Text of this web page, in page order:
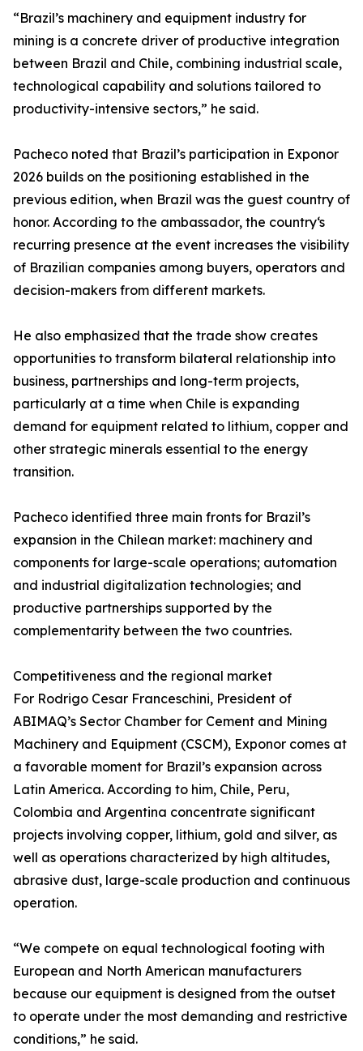
“Brazil’s machinery and equipment industry for
mining is a concrete driver of productive integration
between Brazil and Chile, combining industrial scale,
technological capability and solutions tailored to
productivity-intensive sectors,” he said.
Pacheco noted that Brazil’s participation in Exponor
2026 builds on the positioning established in the
previous edition, when Brazil was the guest country of
honor. According to the ambassador, the country‘s
recurring presence at the event increases the visibility
of Brazilian companies among buyers, operators and
decision-makers from different markets.
He also emphasized that the trade show creates
opportunities to transform bilateral relationship into
business, partnerships and long-term projects,
particularly at a time when Chile is expanding
demand for equipment related to lithium, copper and
other strategic minerals essential to the energy
transition.
Pacheco identified three main fronts for Brazil’s
expansion in the Chilean market: machinery and
components for large-scale operations; automation
and industrial digitalization technologies; and
productive partnerships supported by the
complementarity between the two countries.
Competitiveness and the regional market
For Rodrigo Cesar Franceschini, President of
ABIMAQ’s Sector Chamber for Cement and Mining
Machinery and Equipment (CSCM), Exponor comes at
a favorable moment for Brazil’s expansion across
Latin America. According to him, Chile, Peru,
Colombia and Argentina concentrate significant
projects involving copper, lithium, gold and silver, as
well as operations characterized by high altitudes,
abrasive dust, large-scale production and continuous
operation.
“We compete on equal technological footing with
European and North American manufacturers
because our equipment is designed from the outset
to operate under the most demanding and restrictive
conditions,” he said.